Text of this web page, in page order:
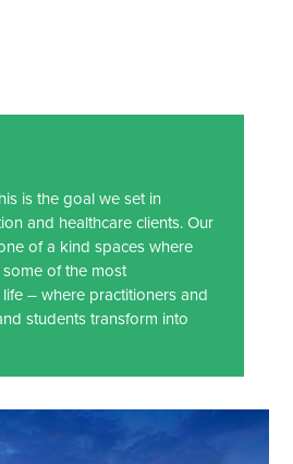
is the goal we set in
and healthcare clients. Our
of a kind spaces where
of the most
– where practitioners and
students transform into